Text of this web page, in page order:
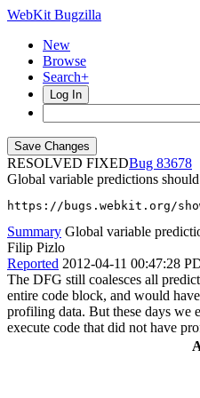
WebKit Bugzilla
New
Browse
Search+
Log In
RESOLVED FIXED
83678
Global variable predictions
https://bugs.webkit.org/
Summary Global variable
Filip Pizlo
Reported 2012-04-11 00:47:28
The DFG still coalesces all
entire code block, and would
profiling data. But these days we
execute code that did not have